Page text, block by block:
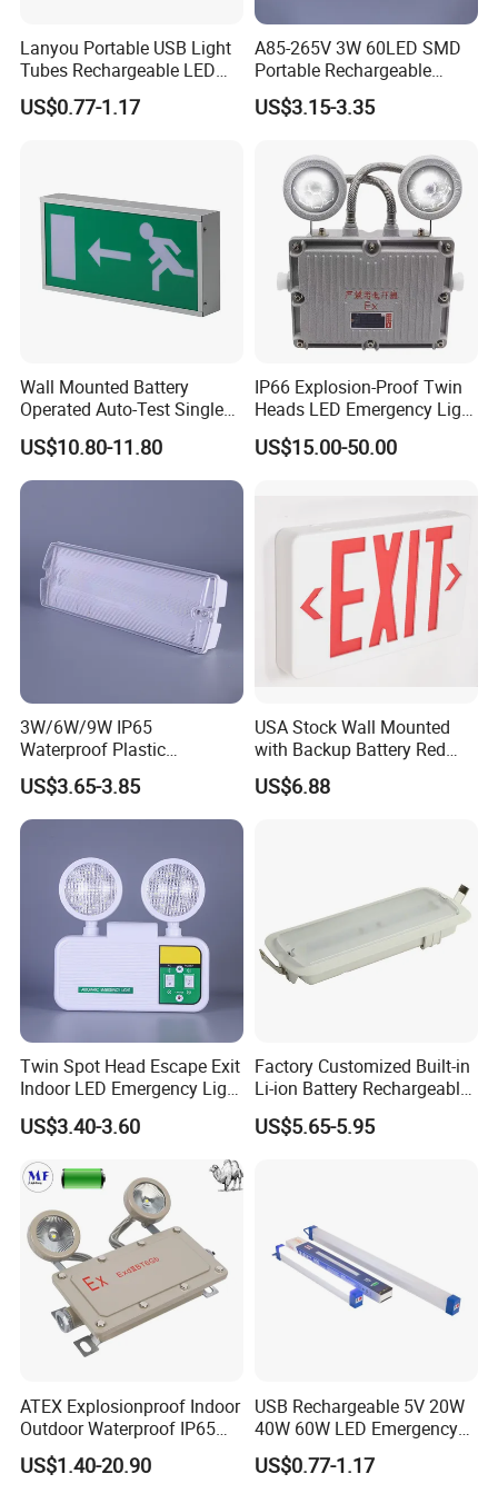
Lanyou Portable USB Light
Tubes Rechargeable LED
Bulb Emergency Lights
US$0.77-1.17
A85-265V 3W 60LED SMD
Portable Rechargeable
Charging Light LED
Emergency Camping Lamp
US$3.15-3.35
Wall Mounted Battery
Operated Auto-Test Single
Face LED Emergency Light
Sign
US$10.80-11.80
IP66 Explosion-Proof Twin
Heads LED Emergency Light
3W 6W Anti-Explosion Exit
Emergency Lighting System
US$15.00-50.00
3W/6W/9W IP65
Waterproof Plastic
Bulkhead Cover LED
Emergency Light Tube
Rechargeable
US$3.65-3.85
USA Stock Wall Mounted
with Backup Battery Red
LED Recharged Exit Sign
Emergency Exit Lights
US$6.88
Twin Spot Head Escape Exit
Indoor LED Emergency Light
with Battery Backup for
Home Wall Mounted LED
US$3.40-3.60
Factory Customized Built-in
Li-ion Battery Rechargeable
LED Emergency Light
US$5.65-5.95
ATEX Explosionproof Indoor
Outdoor Waterproof IP65
IP66 5W 10W 110lm/W 24h
3h Rechargeable LED
US$1.40-20.90
USB Rechargeable 5V 20W
40W 60W LED Emergency
Lighting T5 Tube Light
800/1200/1800mAh for
US$0.77-1.17